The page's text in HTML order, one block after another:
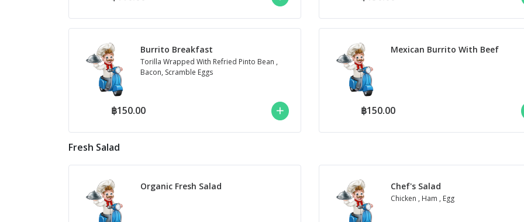
Burrito Breakfast
Torilla Wrapped With Refried Pinto Bean ,
Bacon, Scramble Eggs
฿150.00
Mexican Burrito With Beef
฿150.00
Fresh Salad
Organic Fresh Salad Chef's Salad
Chicken , Ham , Egg